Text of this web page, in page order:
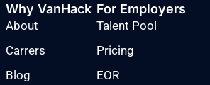
Why VanHack
About
Carrers
Blog
For Employers
Talent Pool
Pricing
EOR